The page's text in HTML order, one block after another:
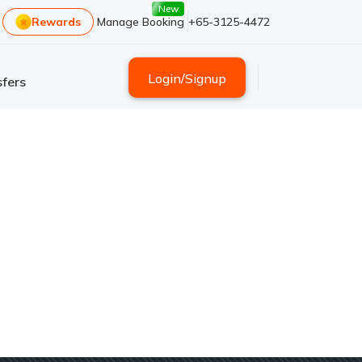
Rewards Manage Booking
New
+65-3125-4472
Login/Signup